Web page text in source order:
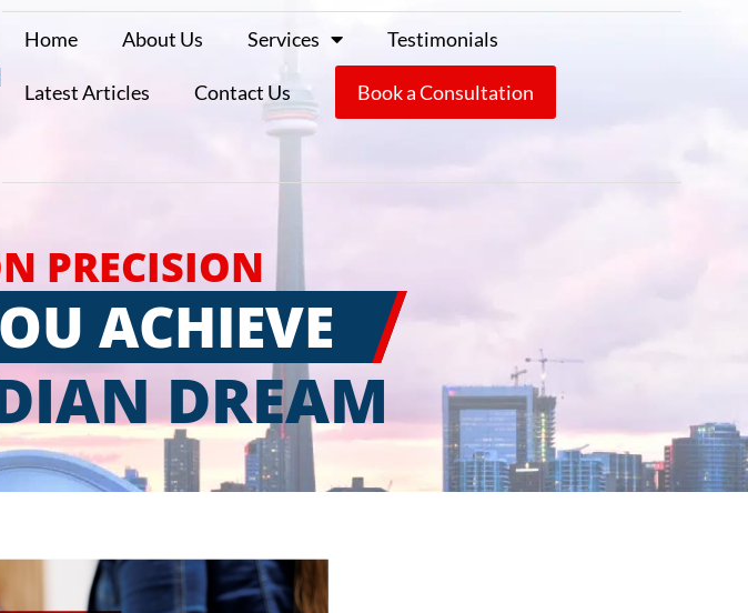
Home About Us Services Testimonials
Latest Articles Contact Us Book a Consultation
PRECISION
ACHIEVE
DREAM